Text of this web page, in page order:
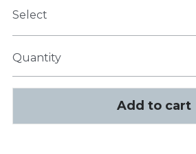
Select
Quantity
Add to cart